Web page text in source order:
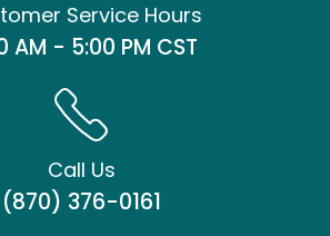
Service Hours
AM - 5:00 PM CST
Call Us
(870) 376-0161